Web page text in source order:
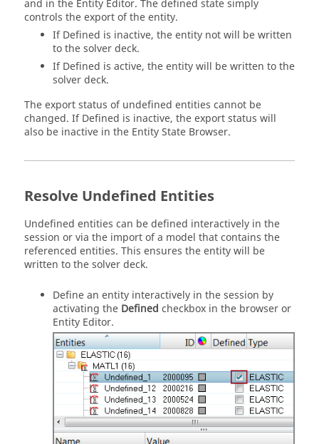
and in the Entity Editor. The defined state simply
controls the export of the entity.
If Defined is inactive, the entity not will be written
to the solver deck.
If Defined is active, the entity will be written to the
solver deck.
The export status of undefined entities cannot be
changed. If Defined is inactive, the export status will
also be inactive in the Entity State Browser.
Resolve Undefined Entities
Undefined entities can be defined interactively in the
session or via the import of a model that contains the
referenced entities. This ensures the entity will be
written to the solver deck.
Define an entity interactively in the session by
activating the Defined checkbox in the browseror
Entity Editor.